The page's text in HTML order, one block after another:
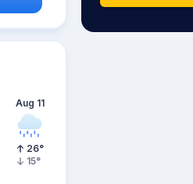
Aug 11
26°
15°